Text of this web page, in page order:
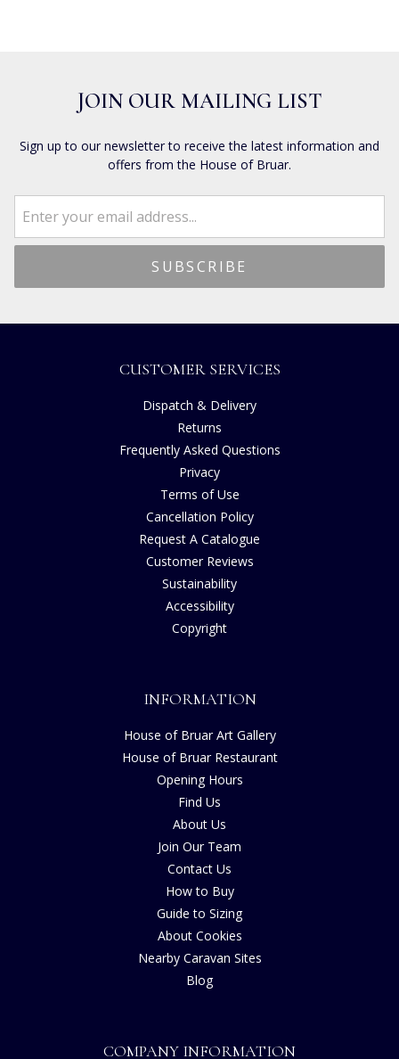
JOIN OUR MAILING LIST
Sign up to our newsletter to receive the latest information and
offers from the House of Bruar.
CUSTOMER SERVICES
Dispatch & Delivery
Returns
Frequently Asked Questions
Privacy
Terms of Use
Cancellation Policy
Request A Catalogue
Customer Reviews
Sustainability
Accessibility
Copyright
INFORMATION
House of Bruar Art Gallery
House of Bruar Restaurant
Opening Hours
Find Us
About Us
Join Our Team
Contact Us
How to Buy
Guide to Sizing
About Cookies
Nearby Caravan Sites
Blog
COMPANY INFORMATION